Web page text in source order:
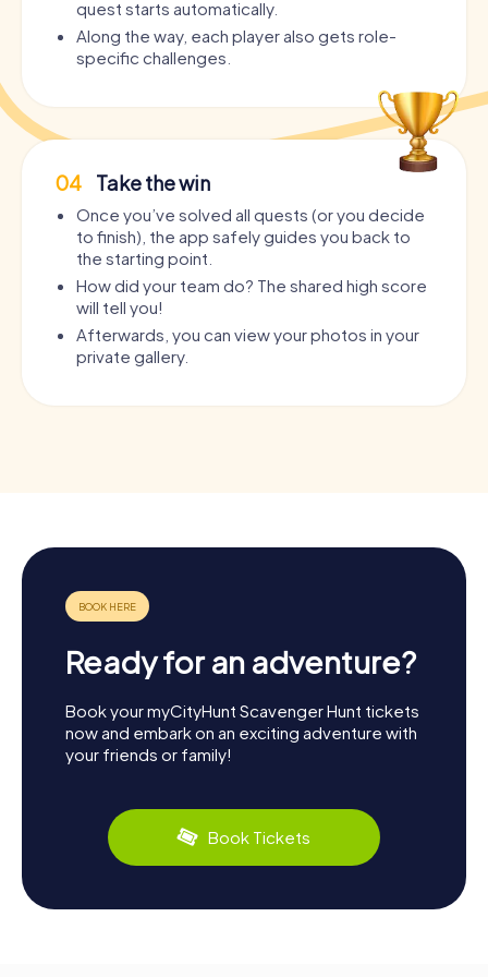
quest starts automatically.
Along the way, each player also gets role-
specific challenges.
04 Take the win
Once you’ve solved all quests (or you decide
to finish), the app safely guides you back to
the starting point.
How did your team do? The shared high score
will tell you!
Afterwards, you can view your photos in your
private gallery.
Ready for an adventure?
Book your myCityHunt Scavenger Hunt tickets
now and embark on an exciting adventure with
your friends or family!
Book Tickets